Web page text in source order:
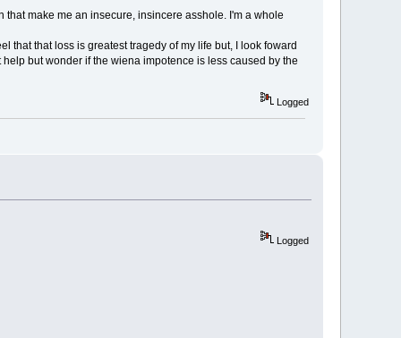
make me an insecure, insincere asshole. I'm a whole
that that loss is greatest tragedy of my life but, I look foward
but wonder if the wiena impotence is less caused by the
Logged
Logged